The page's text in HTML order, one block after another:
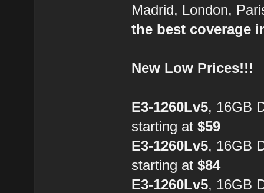
Madrid, London,
the best coverage
New Low Prices!!!
E3-1260Lv5, 16GB
starting at$59
E3-1260Lv5, 16GB
starting at$84
E3-1260Lv5, 16GB